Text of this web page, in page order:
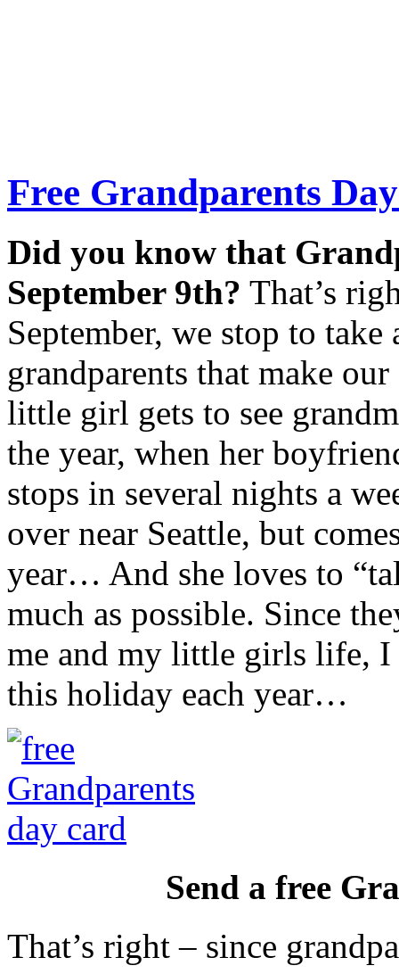
Free Grandparents
Did you know that
September 9th? That’s
September, we stop to
grandparents that make
little girl gets to see
the year, when her
stops in several nights a
over near Seattle, but
year… And she loves to
much as possible. Since
me and my little girls life, I
this holiday each year…
Send a free
That’s right – since